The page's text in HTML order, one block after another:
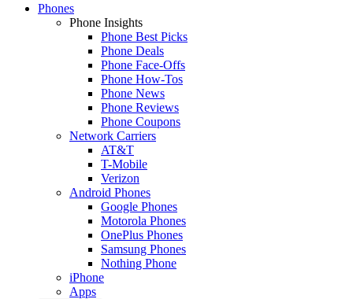
Phones
Phone Insights
Phone Best Picks
Phone Deals
Phone Face-Offs
Phone How-Tos
Phone News
Phone Reviews
Phone Coupons
Network Carriers
AT&T
T-Mobile
Verizon
Android Phones
Google Phones
Motorola Phones
OnePlus Phones
Samsung Phones
Nothing Phone
iPhone
Apps